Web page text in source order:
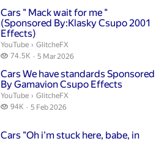
Cars " Mack wait for me "
(Sponsored By:Klasky Csupo 2001
Effects)
Duration 7 minutes 1 second
YouTube › GlitcheFX.
GlitcheFX
74.5K
74.5 thousand views
5 Mar 2026
Cars We have standards Sponsored
By Gamavion Csupo Effects
Duration 3 minutes 43 seconds
YouTube › GlitcheFX.
GlitcheFX
94K
94 thousand views
5 Feb 2026
Cars "Oh i'm stuck here, babe, in
Duration 3 minutes 43 seconds